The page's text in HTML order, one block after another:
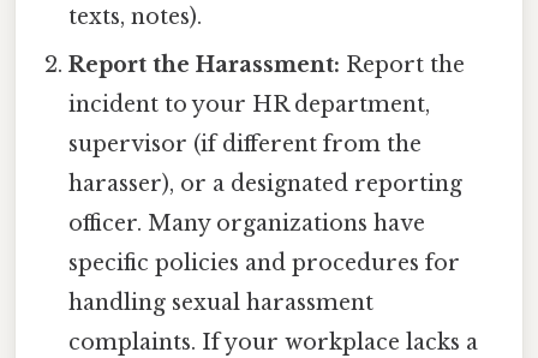
texts, notes).
Report the Harassment: Report the
incident to your HR department,
supervisor (if different from the
harasser), or a designated reporting
officer. Many organizations have
specific policies and procedures for
handling sexual harassment
complaints. If your workplace lacks a